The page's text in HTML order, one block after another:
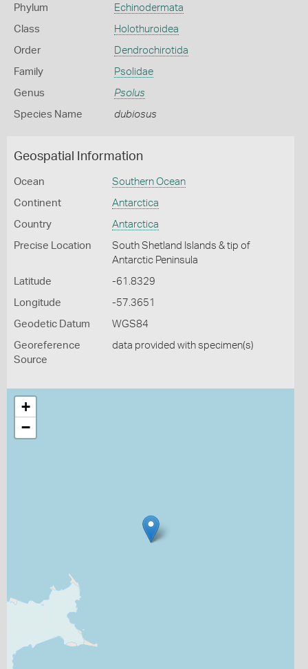
Phylum Echinodermata
Class Holothuroidea
Order Dendrochirotida
Family Psolidae
Genus Psolus
Species Name dubiosus
Geospatial Information
Ocean Southern Ocean
Continent Antarctica
Country Antarctica
Precise Location
South Shetland Islands & tip of
Antarctic Peninsula
Latitude -61.8329
Longitude -57.3651
Geodetic Datum WGS84
Georeference
Source
data provided with specimen(s)
+
−